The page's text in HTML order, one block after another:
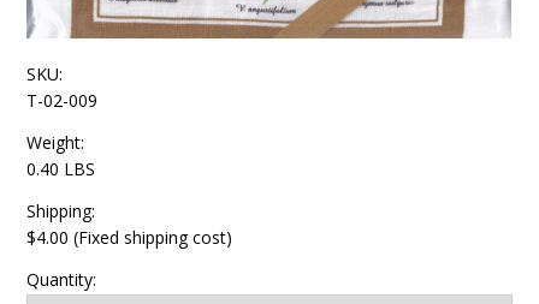
SKU:
T-02-009
Weight:
0.40 LBS
Shipping:
$4.00 (Fixed shipping cost)
Quantity: